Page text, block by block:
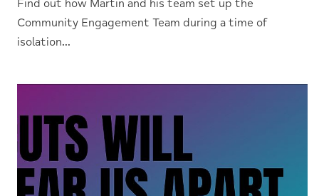
Find out how Martin and his team set up the
Community Engagement Team during a time of
isolation...